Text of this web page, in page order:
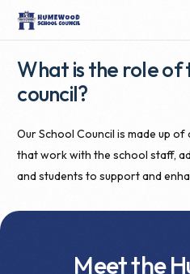
What is the role of
council?
Our School Council is made up
that work with the school staff,
and students to support and
Meet the